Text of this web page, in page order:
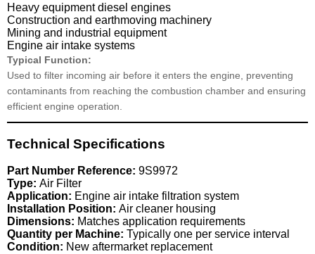
Heavy equipment diesel engines
Construction and earthmoving machinery
Mining and industrial equipment
Engine air intake systems
Typical Function:
Used to filter incoming air before it enters the engine, preventing
contaminants from reaching the combustion chamber and ensuring
efficient engine operation.
Technical Specifications
Part Number Reference: 9S9972
Type: Air Filter
Application: Engine air intake filtration system
Installation Position: Air cleaner housing
Dimensions: Matches application requirements
Quantity per Machine: Typically one per service interval
Condition: New aftermarket replacement